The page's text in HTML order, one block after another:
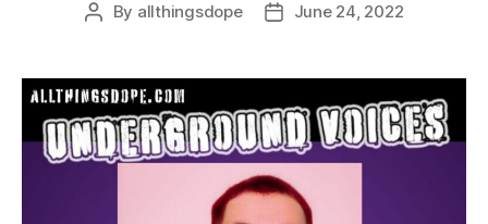
Post
By allthingsdope
PostJune 24, 2022